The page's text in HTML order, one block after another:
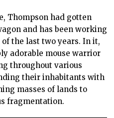
Thompson had gotten
and has been working
the last two years. In it,
adorable mouse warrior
throughout various
their inhabitants with
masses of lands to
fragmentation.